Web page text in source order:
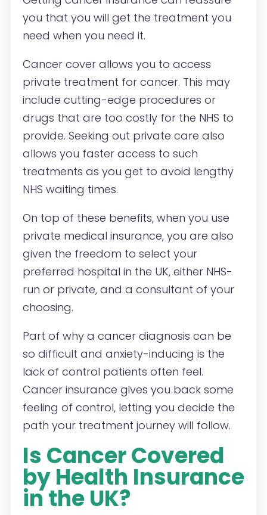
you that you will get the treatment you
need when you need it.
Cancer cover allows you to access
private treatment for cancer. This may
include cutting-edge procedures or
drugs that are too costly for the NHS to
provide. Seeking out private care also
allows you faster access to such
treatments as you get to avoid lengthy
NHS waiting times.
On top of these benefits, when you use
private medical insurance, you are also
given the freedom to select your
preferred hospital in the UK, either NHS-
run or private, and a consultant of your
choosing.
Part of why a cancer diagnosis can be
so difficult and anxiety-inducing is the
lack of control patients often feel.
Cancer insurance gives you back some
feeling of control, letting you decide the
path your treatment journey will follow.
Is Cancer Covered
by Health Insurance
in the UK?